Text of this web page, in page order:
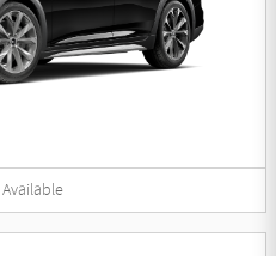
Available